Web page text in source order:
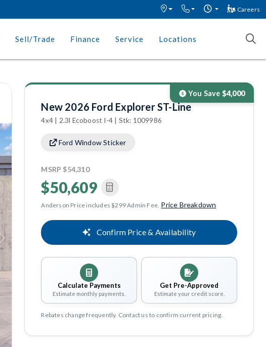
Careers
Sell/Trade Finance Service Locations
Next
New 2026 Ford Explorer ST-Line
4x4 | 2.3l Ecoboost I-4 | Stk: 1009986
Ford Window Sticker
You Save $4,000
MSRP $54,310
$50,609
Anderson Price includes $299 Admin Fee. Price Breakdown
Confirm Price & Availability
Calculate Payments
Estimate monthly payments.
Get Pre-Approved
Estimate your credit score.
Rebates change frequently. Contact us to confirm current pricing.